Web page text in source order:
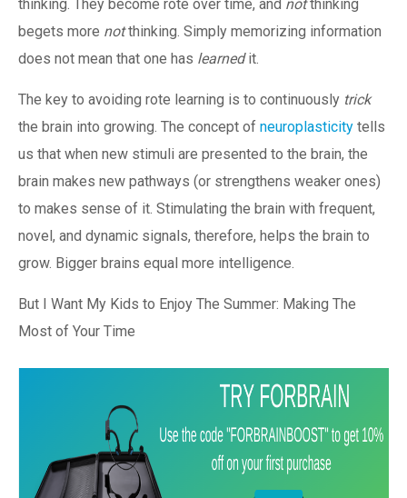
thinking. They become rote over time, and notthinking
begets more notthinking. Simply memorizing information
does not mean that one has learnedit.
The key to avoiding rote learning is to continuously trick
the brain into growing. The concept of neuroplasticity tells
us that when new stimuli are presented to the brain, the
brain makes new pathways (or strengthens weaker ones)
to makes sense of it. Stimulating the brain with frequent,
novel, and dynamic signals, therefore, helps the brain to
grow. Bigger brains equal more intelligence.
But I Want My Kids to Enjoy The Summer: Making The
Most of Your Time